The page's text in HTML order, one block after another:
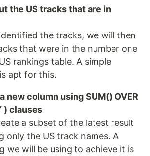
the US tracks that are in
the tracks, we will then
that were in the number one
rankings table. A simple
apt for this.
new column using SUM() OVER
) clauses
a subset of the latest result
only the US track names. A
we will be using to achieve it is